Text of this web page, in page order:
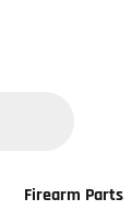
Firearm Parts